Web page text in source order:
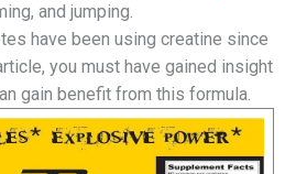
and jumping.
have been using creatine since
you must have gained insight
gain benefit from this formula.